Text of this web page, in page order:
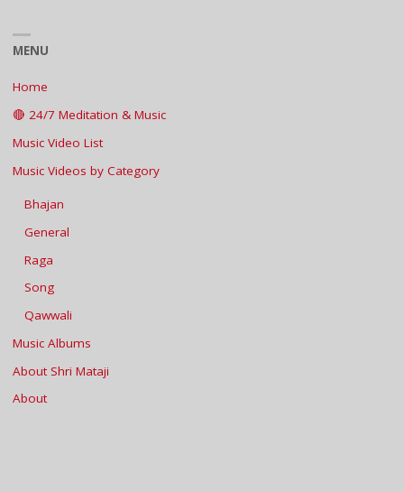
MENU
Home
🔴 24/7 Meditation & Music
Music Video List
Music Videos by Category
Bhajan
General
Raga
Song
Qawwali
Music Albums
About Shri Mataji
About